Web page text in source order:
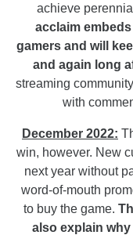
achieve
acclaim
gamers and will
and again long
streaming
with
December 2022:
win, however. New
next year without
word-of-mouth
to buy the game.
also explain